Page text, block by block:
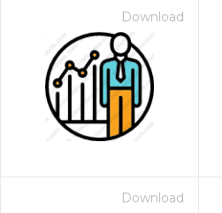
Download
Download